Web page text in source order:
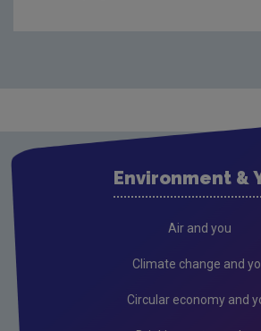
Climate Change
Environment &
Air and you
Climate change and
Circular economy and